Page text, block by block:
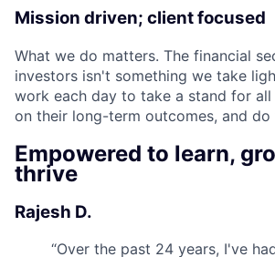
Mission driven; client focused
What we do matters. The financial
investors isn't something we take
work each day to take a stand for
on their long-term outcomes, and
Empowered to learn,
thrive
Rajesh D.
“Over the past 24 years, I've